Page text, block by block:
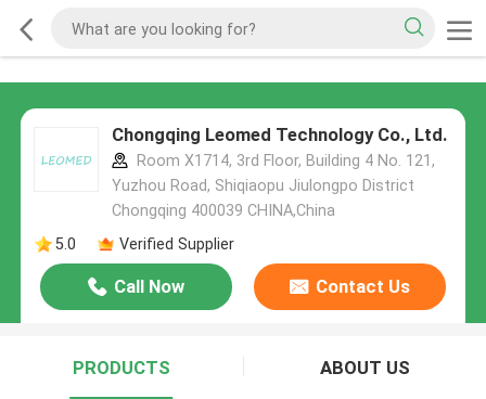
Chongqing Leomed Technology Co., Ltd.
Room X1714, 3rd Floor, Building 4 No. 121,
Yuzhou Road, Shiqiaopu Jiulongpo District
Chongqing 400039 CHINA,China
5.0
Verified Supplier
Call Now Contact Us
PRODUCTS ABOUT US